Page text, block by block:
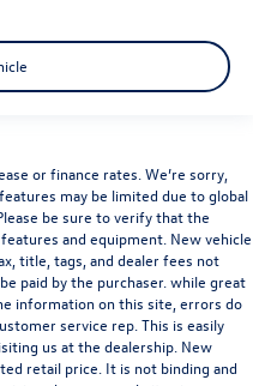
or finance rates. We’re sorry,
may be limited due to global
be sure to verify that the
and equipment. New vehicle
title, tags, and dealer fees not
paid by the purchaser. while great
information on this site, errors do
service rep. This is easily
us at the dealership. New
retail price. It is not binding and